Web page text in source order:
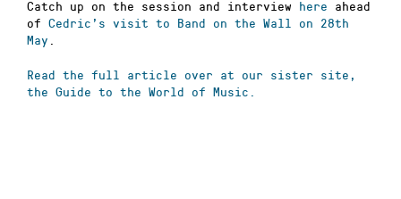
Catch up on the session and interview here ahead
of Cedric’s visit to Band on the Wall on 28th
May .
Read the full article over at our sister site,
the Guide to the World of Music.